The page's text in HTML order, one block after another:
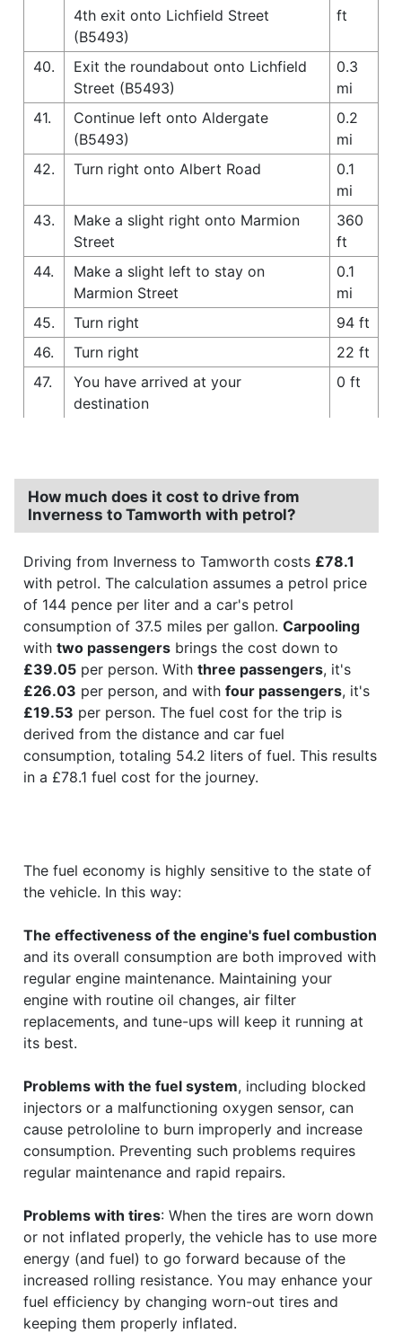
4th exit onto Lichfield Street
(B5493)
ft
40.
Exit the roundabout onto Lichfield
Street (B5493)
0.3
mi
41.
Continue left onto Aldergate
(B5493)
0.2
mi
42.
Turn right onto Albert Road
0.1
mi
43.
Make a slight right onto Marmion
Street
360
ft
44.
Make a slight left to stay on
Marmion Street
0.1
mi
45.
Turn right
94 ft
46.
Turn right
22 ft
47.
You have arrived at your
destination
0 ft
How much does it cost to drive from
Inverness to Tamworth with petrol?
Driving from Inverness to Tamworth costs £78.1
with petrol. The calculation assumes a petrol price
of 144 pence per liter and a car's petrol
consumption of 37.5 miles per gallon. Carpooling
with two passengers brings the cost down to
£39.05 per person. With three passengers, it's
£26.03 per person, and with four passengers, it's
£19.53 per person. The fuel cost for the trip is
derived from the distance and car fuel
consumption, totaling 54.2 liters of fuel. This results
in a £78.1 fuel cost for the journey.
The fuel economy is highly sensitive to the state of
the vehicle. In this way:
The effectiveness of the engine's fuel combustion
and its overall consumption are both improved with
regular engine maintenance. Maintaining your
engine with routine oil changes, air filter
replacements, and tune-ups will keep it running at
its best.
Problems with the fuel system, including blocked
injectors or a malfunctioning oxygen sensor, can
cause petrololine to burn improperly and increase
consumption. Preventing such problems requires
regular maintenance and rapid repairs.
Problems with tires: When the tires are worn down
or not inflated properly, the vehicle has to use more
energy (and fuel) to go forward because of the
increased rolling resistance. You may enhance your
fuel efficiency by changing worn-out tires and
keeping them properly inflated.